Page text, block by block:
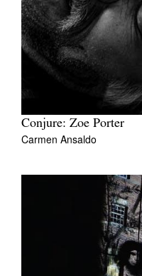
Conjure: Zoe Porter
Carmen Ansaldo